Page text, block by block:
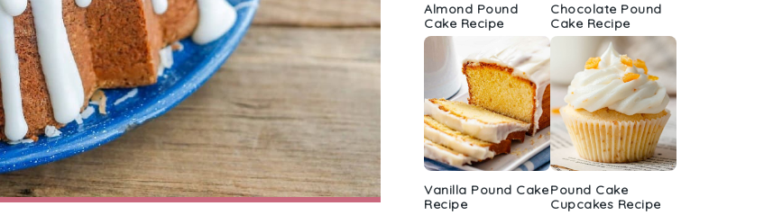
Almond Pound
Cake Recipe
Chocolate Pound
Cake Recipe
Vanilla Pound Cake
Recipe
Pound Cake
Cupcakes Recipe